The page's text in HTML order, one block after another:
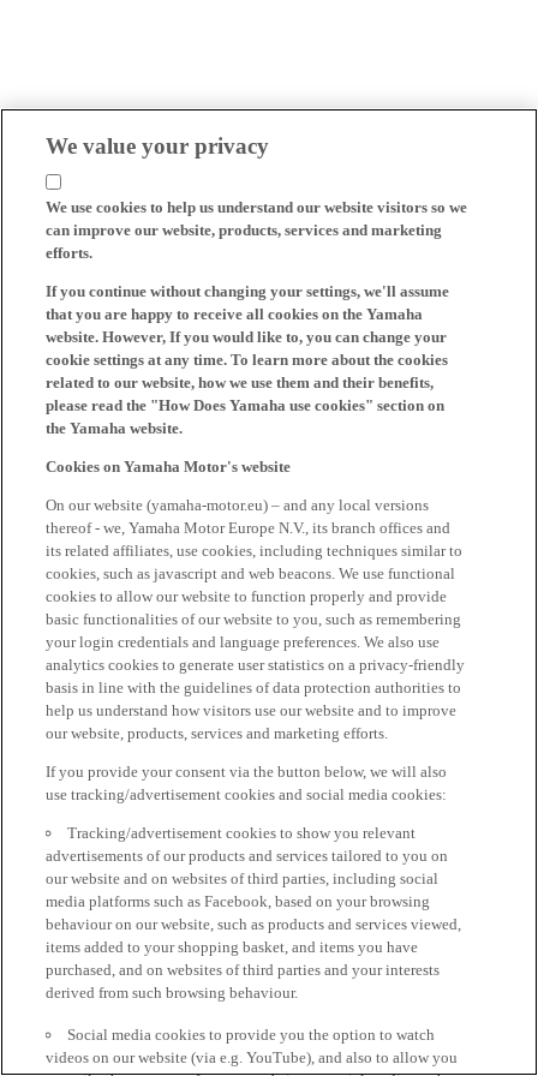
We value your privacy
We use cookies to help us understand our website visitors so we
can improve our website, products, services and marketing
efforts.
If you continue without changing your settings, we'll assume
that you are happy to receive all cookies on the Yamaha
website. However, If you would like to, you can change your
cookie settings at any time. To learn more about the cookies
related to our website, how we use them and their benefits,
please read the "How Does Yamaha use cookies" section on
the Yamaha website.
Cookies on Yamaha Motor's website
On our website (yamaha-motor.eu) – and any local versions
thereof - we, Yamaha Motor Europe N.V., its branch offices and
its related affiliates, use cookies, including techniques similar to
cookies, such as javascript and web beacons. We use functional
cookies to allow our website to function properly and provide
basic functionalities of our website to you, such as remembering
your login credentials and language preferences. We also use
analytics cookies to generate user statistics on a privacy-friendly
basis in line with the guidelines of data protection authorities to
help us understand how visitors use our website and to improve
our website, products, services and marketing efforts.
If you provide your consent via the button below, we will also
use tracking/advertisement cookies and social media cookies:
Tracking/advertisement cookies to show you relevant
advertisements of our products and services tailored to you on
our website and on websites of third parties, including social
media platforms such as Facebook, based on your browsing
behaviour on our website, such as products and services viewed,
items added to your shopping basket, and items you have
purchased, and on websites of third parties and your interests
derived from such browsing behaviour.
Social media cookies to provide you the option to watch
videos on our website (via e.g. YouTube), and also to allow you